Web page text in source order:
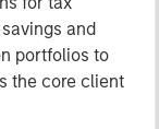
and
portfolios to
the core client